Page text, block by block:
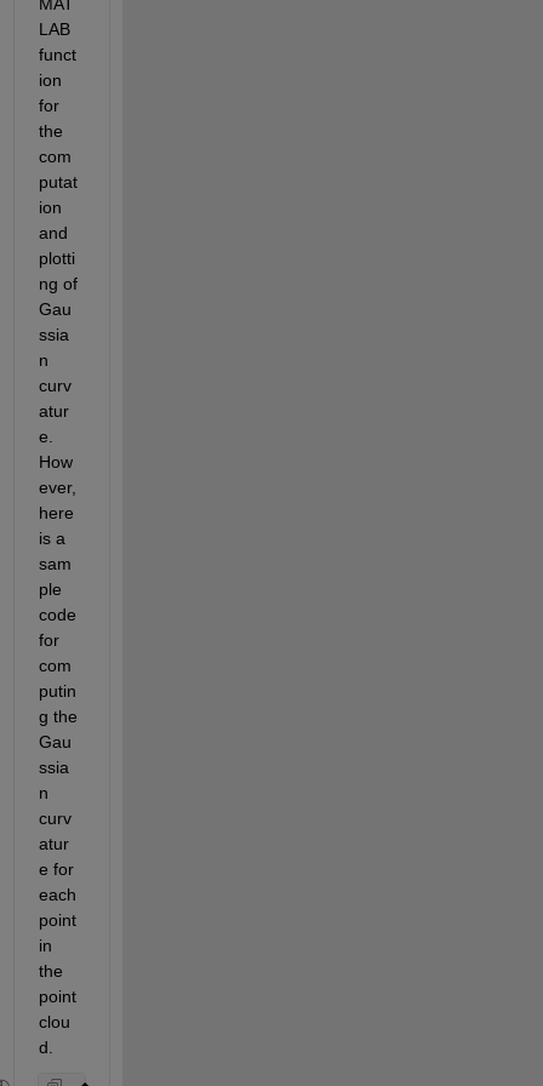
LAB
funct
ion
for
the
com
putat
ion
and
plotti
ng of
Gau
ssia
n
curv
atur
e.
How
ever,
here
is a
sam
ple
code
for
com
putin
g the
Gau
ssia
n
curv
atur
e for
each
point
in
the
point
clou
d.